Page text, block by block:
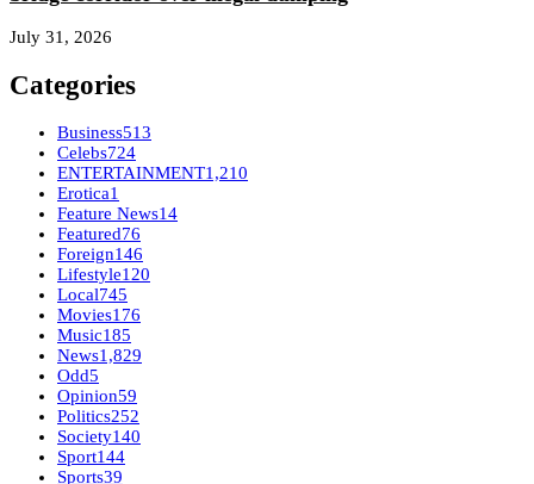
July 31, 2026
Categories
Business513
Celebs724
ENTERTAINMENT1,210
Erotica1
Feature News14
Featured76
Foreign146
Lifestyle120
Local745
Movies176
Music185
News1,829
Odd5
Opinion59
Politics252
Society140
Sport144
Sports39